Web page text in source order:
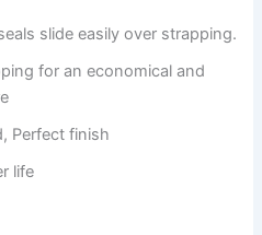
slide easily over strapping.
for an economical and
Perfect finish
life